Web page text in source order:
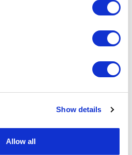
Show details
Allow all